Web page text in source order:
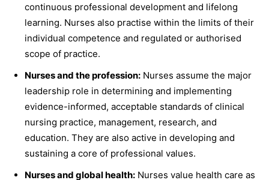
continuous professional development and lifelong
learning. Nurses also practise within the limits of their
individual competence and regulated or authorised
scope of practice.
Nurses and the profession: Nurses assume the major
leadership role in determining and implementing
evidence-informed, acceptable standards of clinical
nursing practice, management, research, and
education. They are also active in developing and
sustaining a core of professional values.
Nurses and global health: Nurses value health care as